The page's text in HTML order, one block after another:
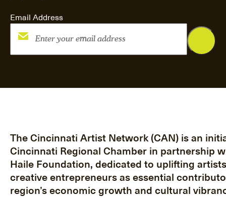
Email Address
The Cincinnati Artist Network (CAN) is an
Cincinnati Regional Chamber in partnership
Haile Foundation, dedicated to uplifting
creative entrepreneurs as essential
region’s economic growth and cultural